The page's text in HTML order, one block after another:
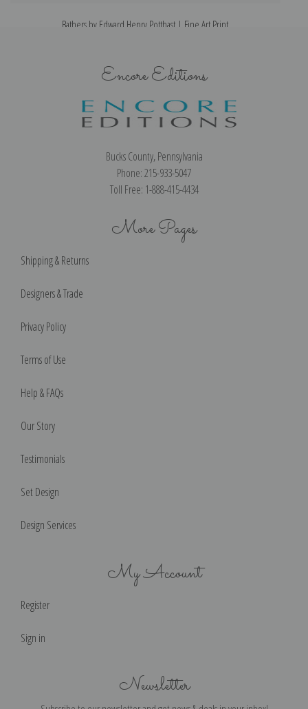
Bathers by Edward Henry Potthast | Fine Art Print
Encore Editions
Bucks County, Pennsylvania
Phone: 215-933-5047
Toll Free: 1-888-415-4434
More Pages
Shipping & Returns
Designers & Trade
Privacy Policy
Terms of Use
Help & FAQs
Our Story
Testimonials
Set Design
Design Services
My Account
Register
Sign in
Newsletter